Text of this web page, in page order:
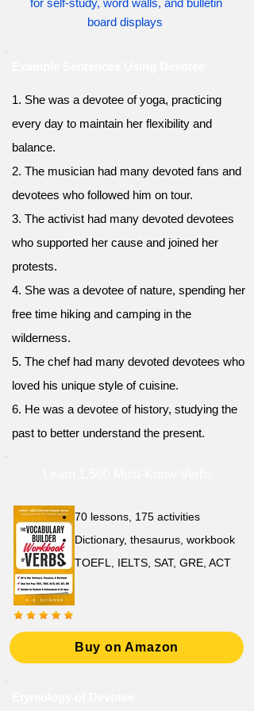
for self-study, word walls, and bulletin
board displays
1. She was a devotee of yoga, practicing
every day to maintain her flexibility and
balance.
2. The musician had many devoted fans and
devotees who followed him on tour.
3. The activist had many devoted devotees
who supported her cause and joined her
protests.
4. She was a devotee of nature, spending her
free time hiking and camping in the
wilderness.
5. The chef had many devoted devotees who
loved his unique style of cuisine.
6. He was a devotee of history, studying the
past to better understand the present.
70 lessons, 175 activities
Dictionary, thesaurus, workbook
TOEFL, IELTS, SAT, GRE, ACT
Buy on Amazon